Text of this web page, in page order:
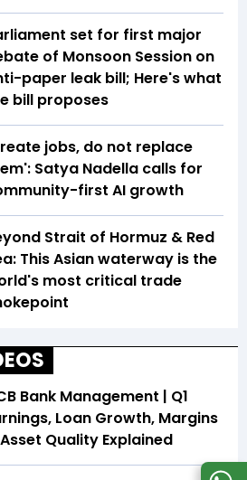
set for first major
of Monsoon Session on
paper leak bill; Here's what
bill proposes
jobs, do not replace
Satya Nadella calls for
first AI growth
Strait of Hormuz & Red
This Asian waterway is the
most critical trade
Bank Management | Q1
Loan Growth, Margins
Quality Explained